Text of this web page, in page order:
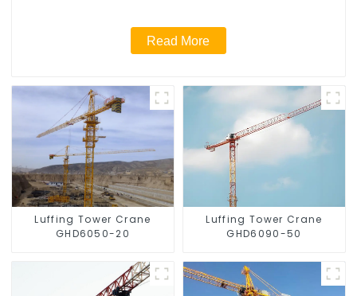
Read More
Luffing Tower Crane
GHD6050-20
Luffing Tower Crane
GHD6090-50